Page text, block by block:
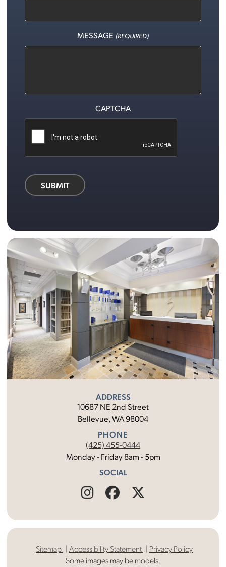
ADDRESS
10687 NE 2nd Street
Bellevue, WA 98004
PHONE
(425) 455-0444
Monday - Friday 8am - 5pm
SOCIAL
Find
on
Instagram
Follow
on
Facebook
on
X
MESSAGE (REQUIRED)
CAPTCHA
SUBMIT
Sitemap Accessibility Statement
Privacy Policy
Some images may be models.